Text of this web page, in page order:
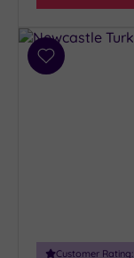
Add
Customer Rating: